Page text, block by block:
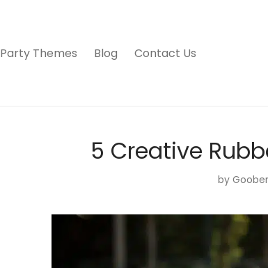
Party Themes Blog Contact Us
5 Creative
by